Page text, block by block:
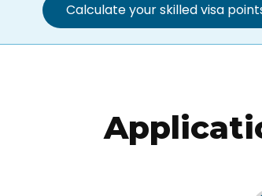
Calculate your skilled visa